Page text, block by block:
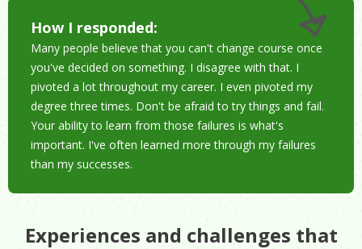
How I responded:
Many people believe that you can't change course once
you've decided on something. I disagree with that. I
pivoted a lot throughout my career. I even pivoted my
degree three times. Don't be afraid to try things and fail.
Your ability to learn from those failures is what's
important. I've often learned more through my failures
than my successes.
Experiences and challenges that